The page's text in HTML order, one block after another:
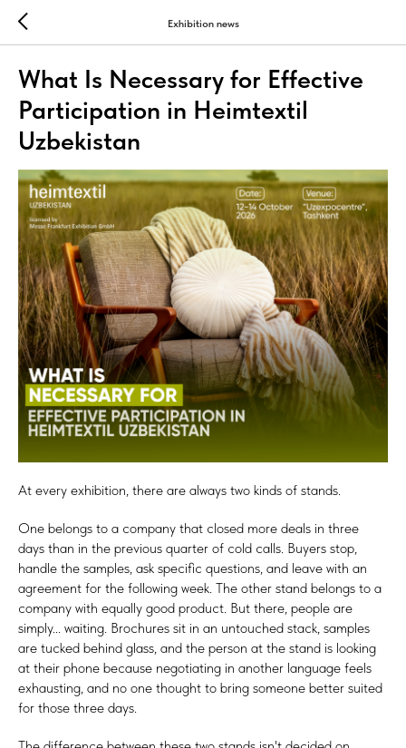
Exhibition news
What Is Necessary for Effective
Participation in Heimtextil
Uzbekistan
At every exhibition, there are always two kinds of stands.
One belongs to a company that closed more deals in three
days than in the previous quarter of cold calls. Buyers stop,
handle the samples, ask specific questions, and leave with an
agreement for the following week. The other stand belongs to a
company with equally good product. But there, people are
simply... waiting. Brochures sit in an untouched stack, samples
are tucked behind glass, and the person at the stand is looking
at their phone because negotiating in another language feels
exhausting, and no one thought to bring someone better suited
for those three days.